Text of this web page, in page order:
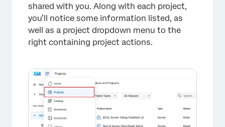
FAQs
shared with you. Along with each project,
you’ll notice some information listed, as
well as a project dropdown menu to the
right containing project actions.